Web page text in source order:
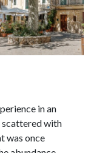
in an
scattered with
was once